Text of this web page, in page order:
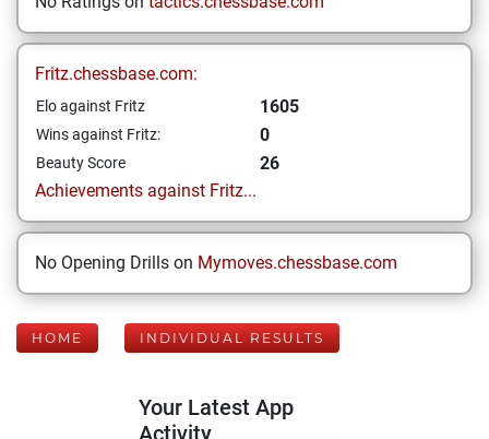
Fritz.chessbase.com:
Elo against Fritz 1605
Wins against Fritz: 0
Beauty Score
26
Achievements against Fritz...
No Opening Drills on Mymoves.chessbase.com
HOME INDIVIDUAL RESULTS
Your Latest App
Activity